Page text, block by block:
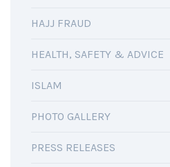
HAJJ FRAUD
HEALTH, SAFETY & ADVICE
ISLAM
PHOTO GALLERY
PRESS RELEASES